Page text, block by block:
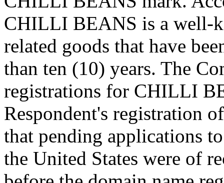
CHILLI BEANS is a well-
related goods that have
than ten (10) years. The
registrations for CHILLI
Respondent's registration
that pending applications
the United States were of